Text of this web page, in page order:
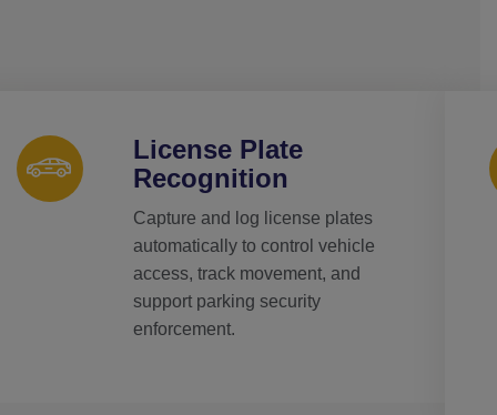
License Plate
Recognition
Capture and log license plates
automatically to control vehicle
access, track movement, and
support parking security
enforcement.